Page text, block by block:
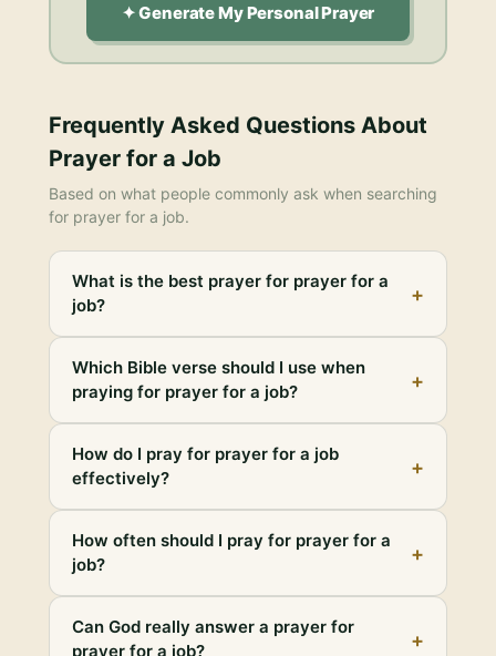
✦ Generate My Personal Prayer
Frequently Asked Questions About
Prayer for a Job
Based on what people commonly ask when searching
for prayer for a job.
What is the best prayer for prayer for a
job?
+
Which Bible verse should I use when
praying for prayer for a job?
+
How do I pray for prayer for a job
effectively?
+
How often should I pray for prayer for a
job?
+
Can God really answer a prayer for
prayer for a job?
+